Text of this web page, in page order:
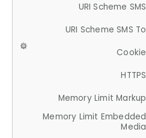
URI Scheme SMS
URI Scheme SMS To
Cookie
HTTPS
Memory Limit Markup
Memory Limit Embedded
Media